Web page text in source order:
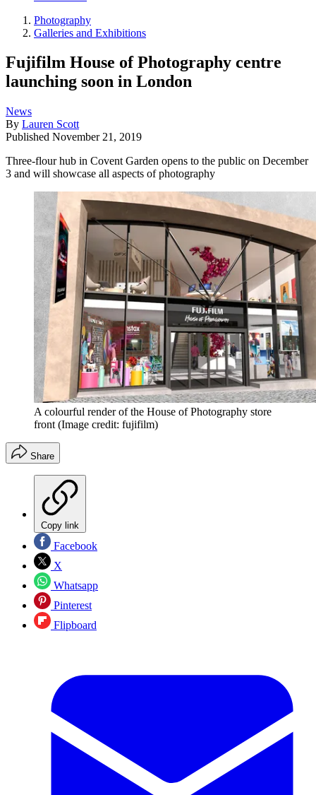
Photography
Galleries and Exhibitions
Fujifilm House of Photography centre
launching soon in London
News
By Lauren Scott
Published November 21, 2019
Three-flour hub in Covent Garden opens to the public on December
3 and will showcase all aspects of photography
A colourful render of the House of Photography store
front (Image credit: fujifilm)
Share
Copy link
Facebook
X
Whatsapp
Pinterest
Flipboard